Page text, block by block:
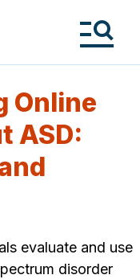
Online
ASD:
evaluate and use
disorder